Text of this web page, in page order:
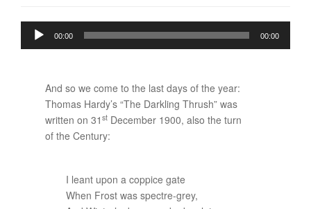
a
Audio
Player
00:00 00:00
And so we come to the last days of the year:
Thomas Hardy’s “The Darkling Thrush” was
written on 31 st December 1900, also the turn
of the Century:
I leant upon a coppice gate
When Frost was spectre-grey,